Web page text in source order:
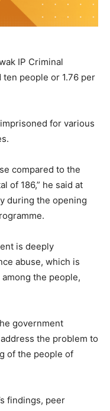
IP Criminal
people or 1.76 per
for various
compared to the
of 186,” he said at
during the opening
is deeply
abuse, which is
the people,
government
the problem to
of the people of
findings, peer